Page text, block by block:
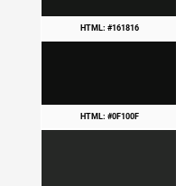
HTML: #161816
HTML: #0F100F